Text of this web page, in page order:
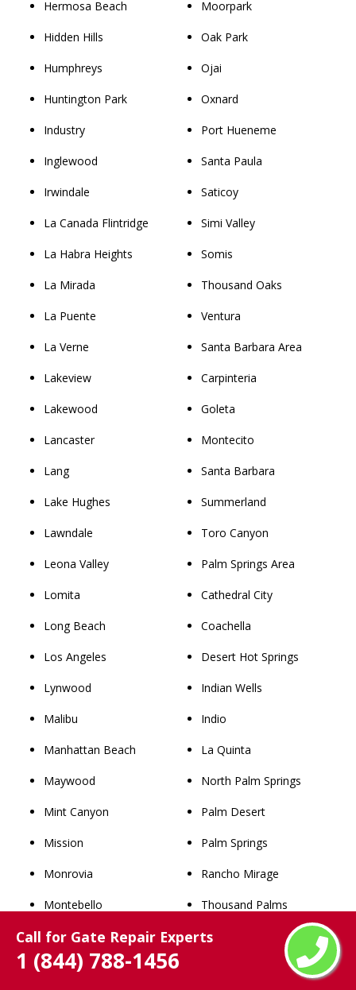
Call for Gate Repair Experts
1 (844) 788-1456
Hermosa Beach
Hidden Hills
Humphreys
Huntington Park
Industry
Inglewood
Irwindale
La Canada Flintridge
La Habra Heights
La Mirada
La Puente
La Verne
Lakeview
Lakewood
Lancaster
Lang
Lake Hughes
Lawndale
Leona Valley
Lomita
Long Beach
Los Angeles
Lynwood
Malibu
Manhattan Beach
Maywood
Mint Canyon
Mission
Monrovia
Montebello
Monterey Park
Newhall
Moorpark
Oak Park
Ojai
Oxnard
Port Hueneme
Santa Paula
Saticoy
Simi Valley
Somis
Thousand Oaks
Ventura
Santa Barbara Area
Carpinteria
Goleta
Montecito
Santa Barbara
Summerland
Toro Canyon
Palm Springs Area
Cathedral City
Coachella
Desert Hot Springs
Indian Wells
Indio
La Quinta
North Palm Springs
Palm Desert
Palm Springs
Rancho Mirage
Thousand Palms
Whitewater
San Bernardino County